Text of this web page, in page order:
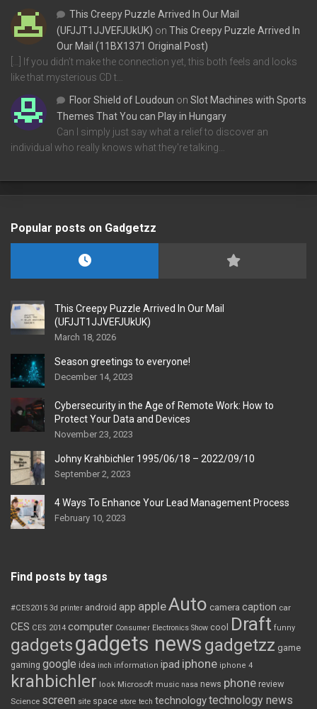
This Creepy Puzzle Arrived In Our Mail
(UFJJT1JJVEFJUkUK) on This Creepy Puzzle Arrived In
Our Mail (11BX1371 Original Post)
[…] If you didn’t make the connection yet, this both feels and looks
like that mysterious CD t…
Floor Shield of Loudoun on Slot Machines with Sports
Themes That You can Play in Hungary
Can I simply just say what a relief to discover an
individual who really knows what they're talking…
Popular posts on Gadgetzz
This Creepy Puzzle Arrived In Our Mail
(UFJJT1JJVEFJUkUK)
March 18, 2026
Season greetings to everyone!
December 14, 2023
Cybersecurity in the Age of Remote Work: How to
Protect Your Data and Devices
November 23, 2023
Johny Krahbichler 1995/06/18 – 2022/09/10
September 2, 2023
4 Ways To Enhance Your Lead Management Process
February 10, 2023
Find posts by tags
#CES2015 3d printer android app appleAuto camera caption car
CES CES 2014 computer Consumer Electronics Show cool Draft funny
gadgetsgadgets news gadgetzz game
gaming google idea inch information ipad iphone iphone 4
krahbichler look Microsoft music nasa news phone review
Science screen site space store tech technologytechnology news